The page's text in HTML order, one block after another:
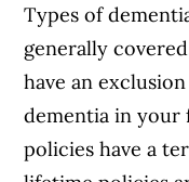
Types of
generally
have an
dementia in your
policies have a